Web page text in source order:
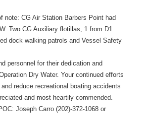
note: CG Air Station Barbers Point had
Two CG Auxiliary flotillas, 1 from D1
dock walking patrols and Vessel Safety
personnel for their dedication and
Dry Water. Your continued efforts
reduce recreational boating accidents
and most heartily commended.
Joseph Carro (202)-372-1068 or